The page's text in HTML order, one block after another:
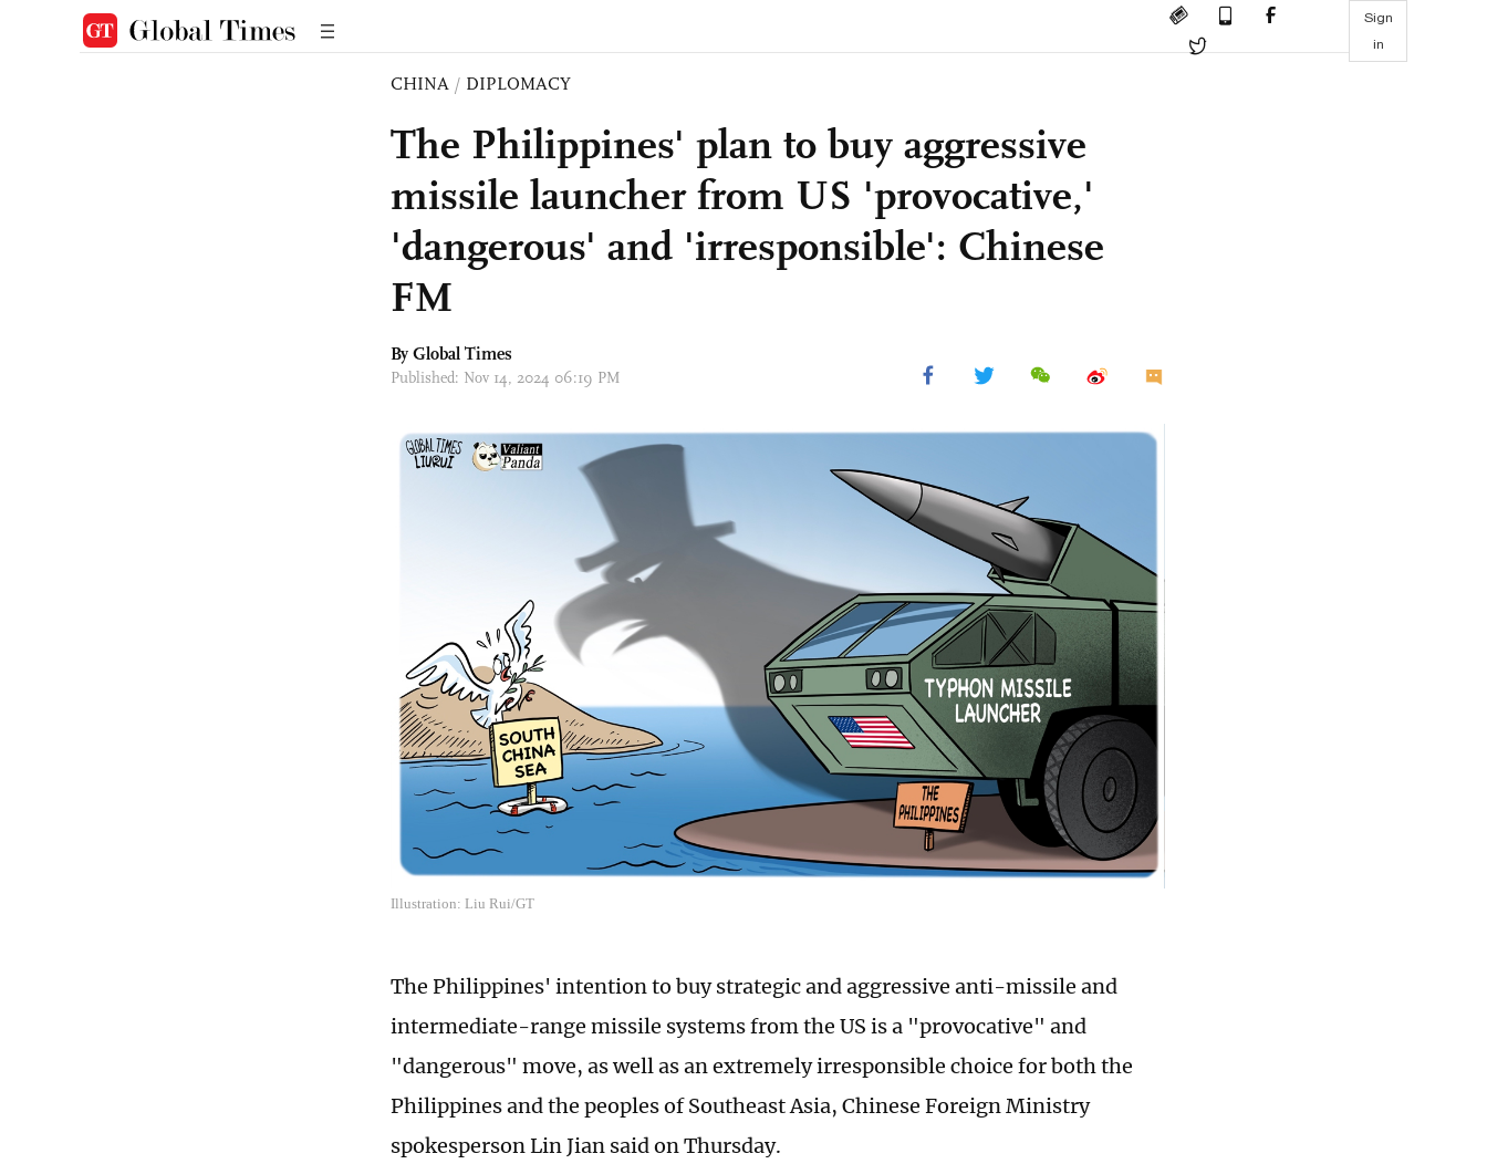
Sign
in
CHINA / DIPLOMACY
The Philippines' plan to buy aggressive
missile launcher from US 'provocative,'
'dangerous' and 'irresponsible': Chinese
FM
By Global Times
Published: Nov 14, 2024 06:19 PM
Illustration: Liu Rui/GT
The Philippines' intention to buy strategic and aggressive anti-missile and
intermediate-range missile systems from the US is a "provocative" and
"dangerous" move, as well as an extremely irresponsible choice for both the
Philippines and the peoples of Southeast Asia, Chinese Foreign Ministry
spokesperson Lin Jian said on Thursday.